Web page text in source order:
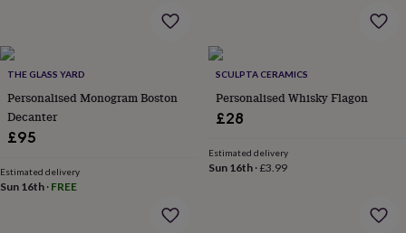
jewellery
everyday
top
picksFeel
good
favesHeart
earringsJewellery
for
THE GLASS YARD
Personalised Monogram Boston
Decanter
£95
Estimated delivery
Sun 16th · FREE
SCULPTA CERAMICS
Personalised Whisky Flagon
£28
Estimated delivery
Sun 16th·£3.99